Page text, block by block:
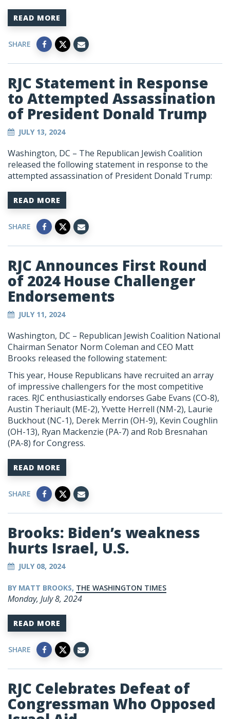
READ MORE
SHARE
RJC Statement in Response
to Attempted Assassination
of President Donald Trump
JULY 13, 2024
Washington, DC – The Republican Jewish Coalition
released the following statement in response to the
attempted assassination of President Donald Trump:
READ MORE
SHARE
RJC Announces First Round
of 2024 House Challenger
Endorsements
JULY 11, 2024
Washington, DC – Republican Jewish Coalition National
Chairman Senator Norm Coleman and CEO Matt
Brooks released the following statement:
This year, House Republicans have recruited an array
of impressive challengers for the most competitive
races. RJC enthusiastically endorses Gabe Evans (CO-8),
Austin Theriault (ME-2), Yvette Herrell (NM-2), Laurie
Buckhout (NC-1), Derek Merrin (OH-9), Kevin Coughlin
(OH-13), Ryan Mackenzie (PA-7) and Rob Bresnahan
(PA-8) for Congress.
READ MORE
SHARE
Brooks: Biden’s weakness
hurts Israel, U.S.
JULY 08, 2024
BY MATT BROOKS, THE WASHINGTON TIMES
Monday, July 8, 2024
READ MORE
SHARE
RJC Celebrates Defeat of
Congressman Who Opposed